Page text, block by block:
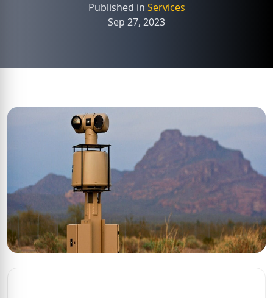
Published in Services
Sep 27, 2023